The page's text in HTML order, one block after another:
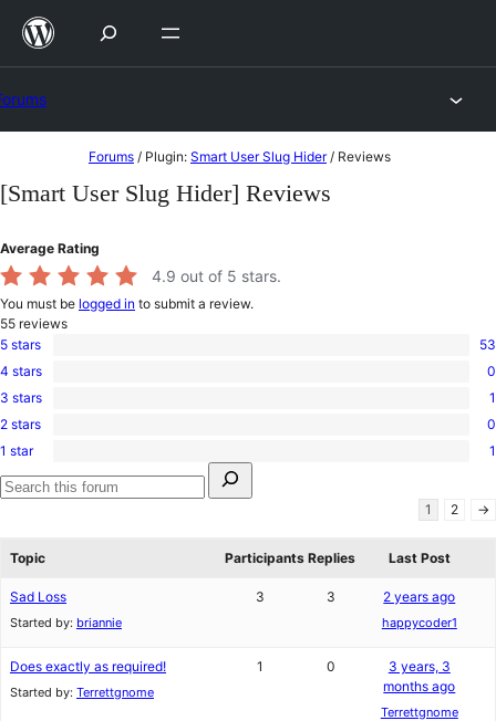
Skip
to
Forums / Plugin: Smart User Slug Hider / Reviews
[Smart User Slug Hider] Reviews
Average Rating
4.9 out of 5 stars.
You must be logged in to submit a review.
55 reviews
53
5-
star
5 stars 53
0
4-
star
4 stars 0
1
3-
star
3 stars 1
0
2-
star
reviews
2 stars 0
1
1-
star
1 star
1
for:
Search
1 2 →
Topic Participants Replies Last Post
Sad Loss
Started by: briannie
3 3 2 years ago
happycoder1
Does exactly as required!
Started by: Terrettgnome
1 0
3 years, 3
months ago
Terrettgnome